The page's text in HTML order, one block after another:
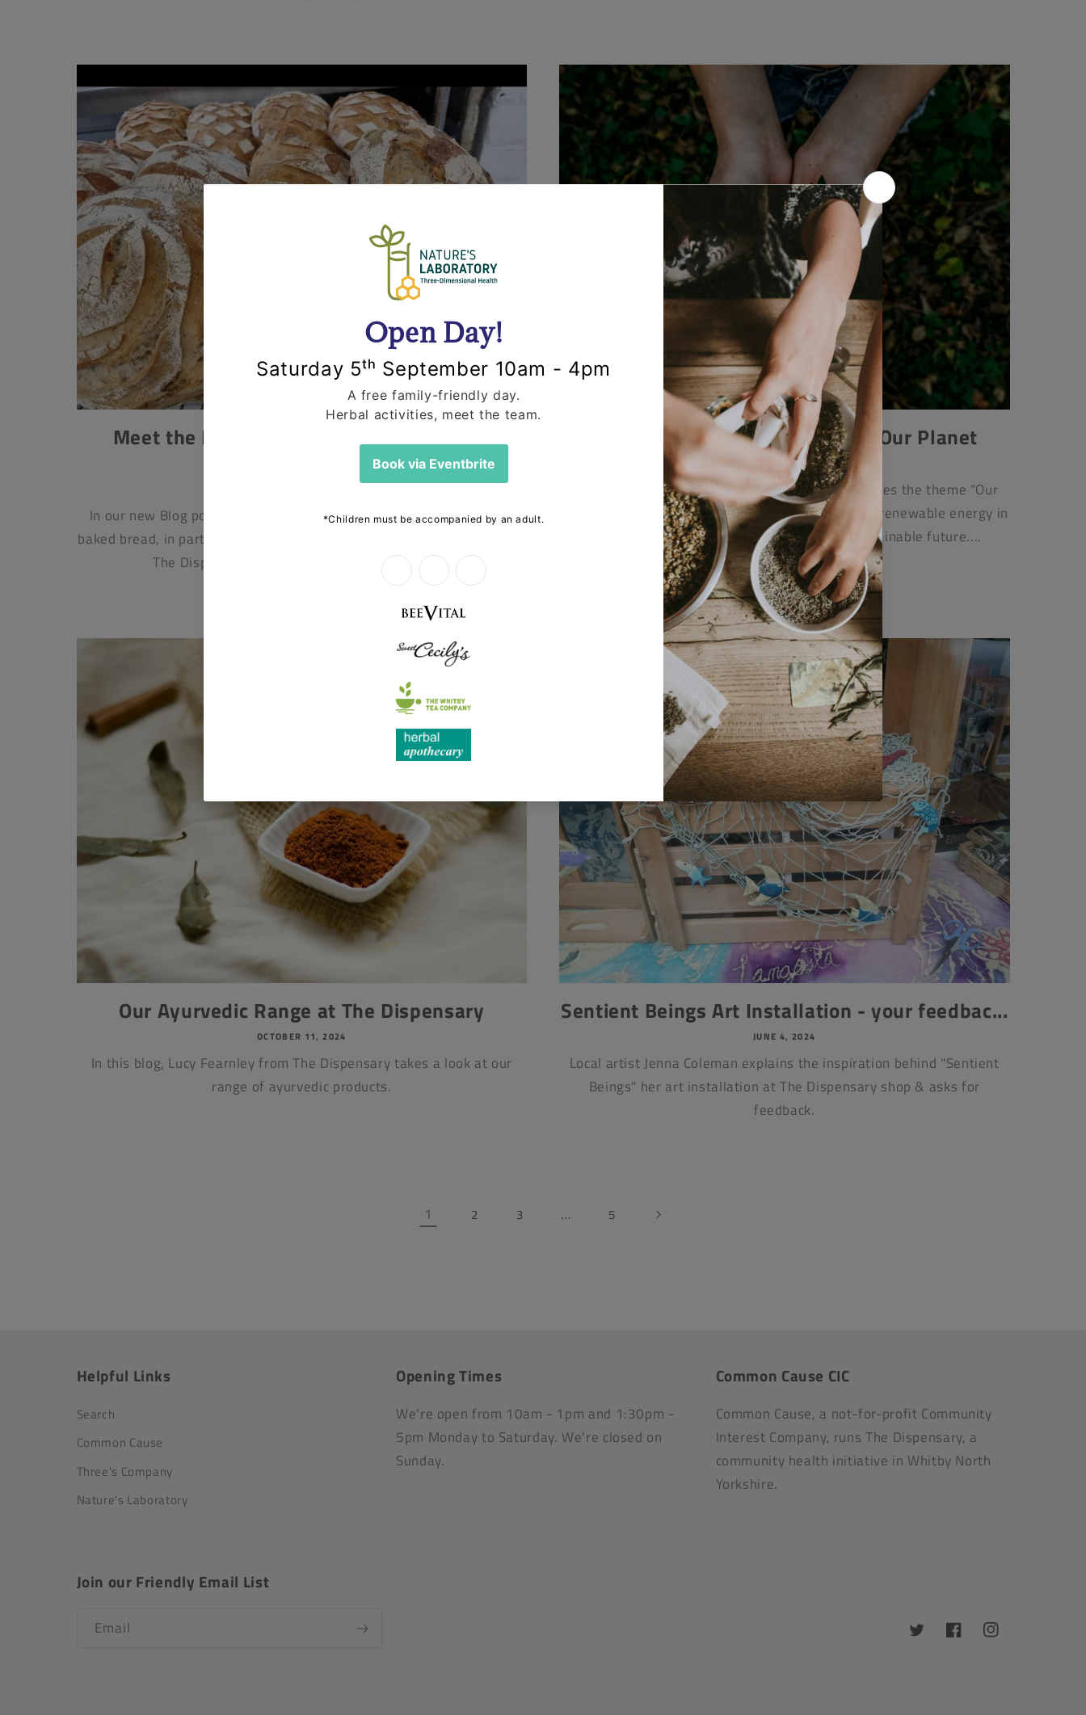
Meet the Maker – Solange Breads at The
In our new Blog post, Jonathan Hanks explores the beauty of hand-
baked bread, in particular the loaves from Solange Bakery, available at
The Dispensary, Whitby. To us, bread is about...
🌍 Earth Day 2025: Our Power, Our Planet
APRIL 22, 2025
In celebration of Earth Day 2025, this blog explores the theme “Our
Power, Our Planet,” focusing on the importance of renewable energy in
combating climate change and creating a sustainable future....
Our Ayurvedic Range at The Dispensary
OCTOBER 11, 2024
In this blog, Lucy Fearnley from The Dispensary takes a look at our
range of ayurvedic products.
Sentient Beings Art Installation - your feedbac...
JUNE 4, 2024
Local artist Jenna Coleman explains the inspiration behind "Sentient
Beings" her art installation at The Dispensary shop & asks for
feedback.
1 2 3 … 5
Helpful Links
Search
Common Cause
Three's Company
Nature's Laboratory
Opening Times
We're open from 10am - 1pm and 1:30pm -
5pm Monday to Saturday. We're closed on
Sunday.
Common Cause CIC
Common Cause, a not-for-profit Community
Interest Company, runs The Dispensary, a
community health initiative in Whitby North
Yorkshire.
Join our Friendly Email List
Email
TwitterFacebookInstagram